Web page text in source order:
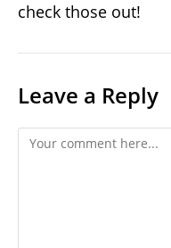
check those out!
Leave a Reply
Comment